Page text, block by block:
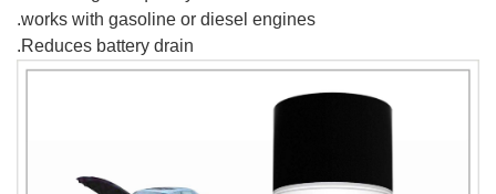
.works with gasoline or diesel engines
.Reduces battery drain